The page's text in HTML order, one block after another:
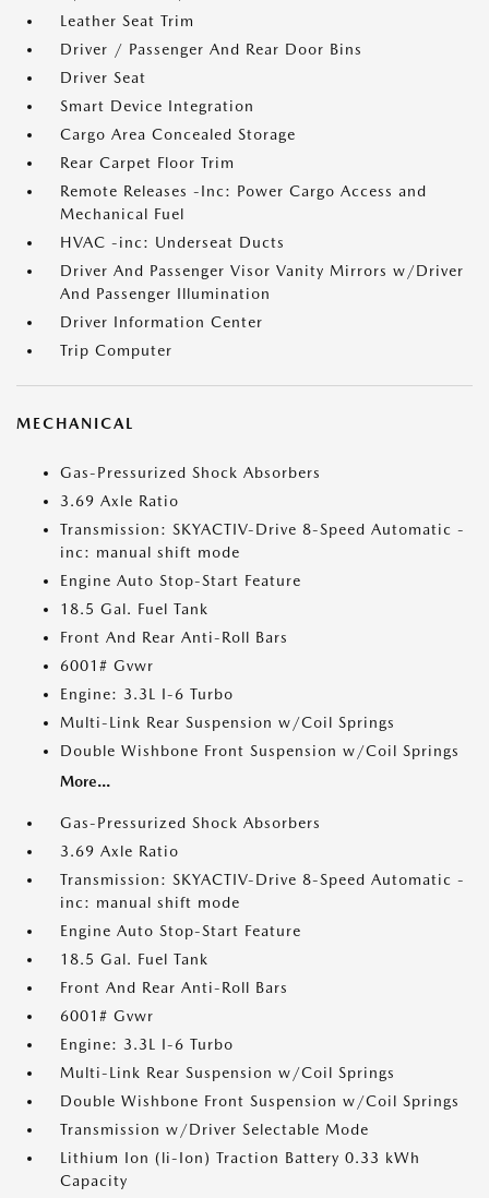
Leather Seat Trim
Driver / Passenger And Rear Door Bins
Driver Seat
Smart Device Integration
Cargo Area Concealed Storage
Rear Carpet Floor Trim
Remote Releases -Inc: Power Cargo Access and
Mechanical Fuel
HVAC -inc: Underseat Ducts
Driver And Passenger Visor Vanity Mirrors w/Driver
And Passenger Illumination
Driver Information Center
Trip Computer
MECHANICAL
Gas-Pressurized Shock Absorbers
3.69 Axle Ratio
Transmission: SKYACTIV-Drive 8-Speed Automatic -
inc: manual shift mode
Engine Auto Stop-Start Feature
18.5 Gal. Fuel Tank
Front And Rear Anti-Roll Bars
6001# Gvwr
Engine: 3.3L I-6 Turbo
Multi-Link Rear Suspension w/Coil Springs
Double Wishbone Front Suspension w/Coil Springs
More...
Gas-Pressurized Shock Absorbers
3.69 Axle Ratio
Transmission: SKYACTIV-Drive 8-Speed Automatic -
inc: manual shift mode
Engine Auto Stop-Start Feature
18.5 Gal. Fuel Tank
Front And Rear Anti-Roll Bars
6001# Gvwr
Engine: 3.3L I-6 Turbo
Multi-Link Rear Suspension w/Coil Springs
Double Wishbone Front Suspension w/Coil Springs
Transmission w/Driver Selectable Mode
Lithium Ion (li-Ion) Traction Battery 0.33 kWh
Capacity